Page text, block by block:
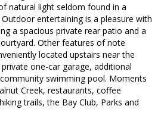
natural light seldom found in a
entertaining is a pleasure with
a spacious private rear patio and a
Other features of note
located upstairs near the
one-car garage, additional
swimming pool. Moments
Creek, restaurants, coffee
trails, the Bay Club, Parks and